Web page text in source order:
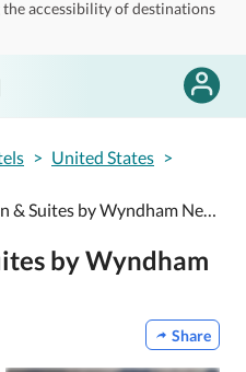
accessibility of destinations
> United States >
Accessible hotel La Quinta Inn & Suites by Wyndham Newport
by Wyndham
Share